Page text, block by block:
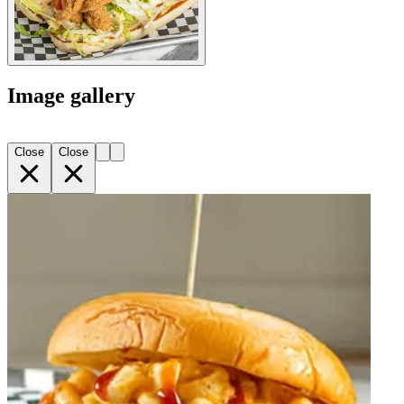
Image gallery
Close Close